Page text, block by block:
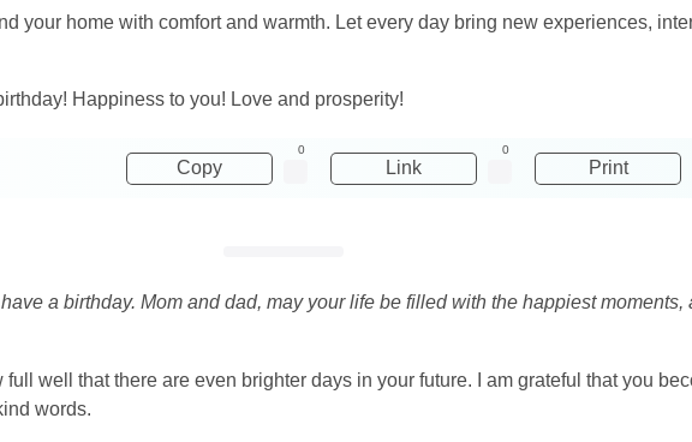
your home with comfort and warmth. Let every day bring new experiences,
Happiness to you! Love and prosperity!
Copy
0
Link
0
Print
a birthday. Mom and dad, may your life be filled with the happiest moments,
well that there are even brighter days in your future. I am grateful that you
words.